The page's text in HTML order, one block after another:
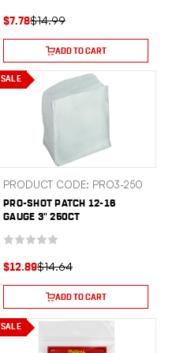
$14.99
$7.78
ADD TO CART
SALE
PRODUCT CODE: PRO3-250
PRO-SHOT PATCH 12-16
GAUGE 3" 250CT
$14.64
$12.89
ADD TO CART
SALE